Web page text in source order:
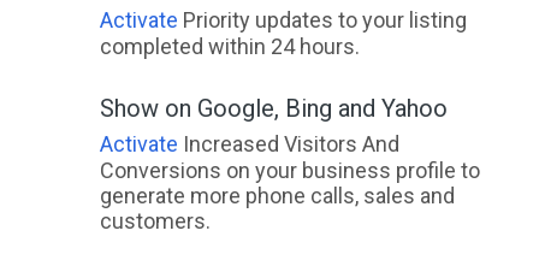
Activate Priority updates to your listing
completed within 24 hours.
Show on Google, Bing and Yahoo
Activate Increased Visitors And
Conversions on your business profile to
generate more phone calls, sales and
customers.